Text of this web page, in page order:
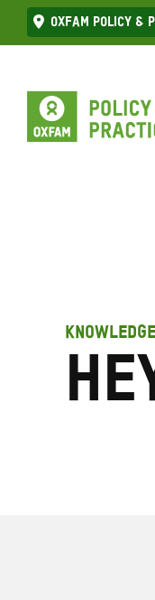
Skip
to
Oxfam Policy &